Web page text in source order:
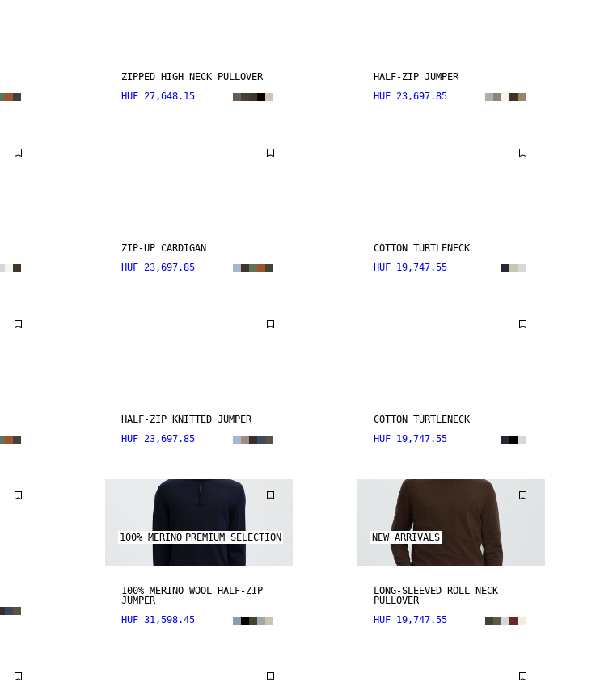
ZIPPED HIGH NECK PULLOVER
HUF 27,648.15
HALF-ZIP JUMPER
HUF 23,697.85
ZIP-UP CARDIGAN
HUF 23,697.85
COTTON TURTLENECK
HUF 19,747.55
HALF-ZIP KNITTED JUMPER
HUF 23,697.85
COTTON TURTLENECK
HUF 19,747.55
100% MERINO PREMIUM SELECTION
100% MERINO WOOL HALF-ZIP
JUMPER
HUF 31,598.45
NEW ARRIVALS
LONG-SLEEVED ROLL NECK
PULLOVER
HUF 19,747.55